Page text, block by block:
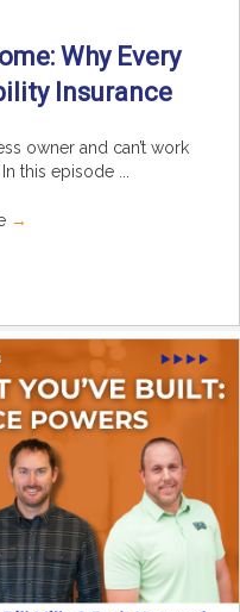
Why Every
Insurance
owner and can’t work
this episode ...
→